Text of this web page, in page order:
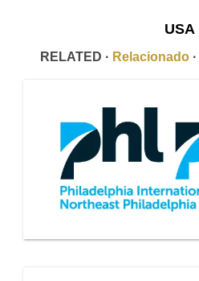
USA
RELATED · Relacionado ·